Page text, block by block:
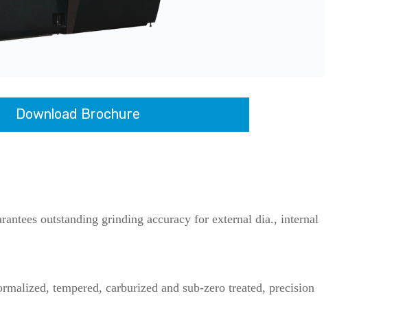
Download Brochure
outstanding grinding accuracy for external dia., internal
tempered, carburized and sub-zero treated, precision